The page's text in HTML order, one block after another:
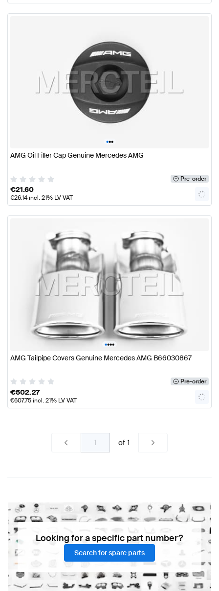
•••
AMG Oil Filler Cap Genuine Mercedes AMG
Pre-order
€21.60
€26.14incl. 21% LV VAT
••••
AMG Tailpipe Covers Genuine Mercedes AMG B66030867
Pre-order
€502.27
€607.75incl. 21% LV VAT
of 1
Looking for a specific part number?
Search for spare parts